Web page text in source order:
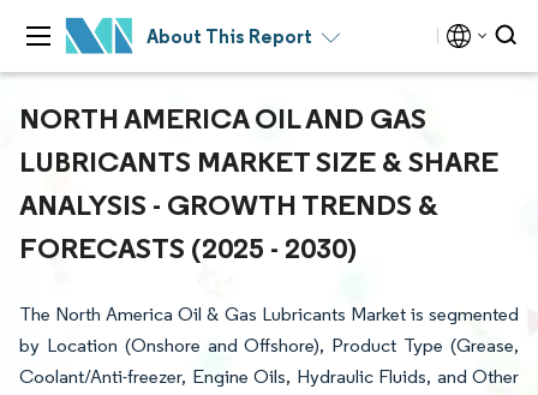
About This Report
NORTH AMERICA OIL AND GAS
LUBRICANTS MARKET SIZE & SHARE
ANALYSIS - GROWTH TRENDS &
FORECASTS (2025 - 2030)
The North America Oil & Gas Lubricants Market is segmented
by Location (Onshore and Offshore), Product Type (Grease,
Coolant/Anti-freezer, Engine Oils, Hydraulic Fluids, and Other